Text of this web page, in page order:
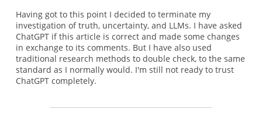
Having got to this point I decided to terminate my
investigation of truth, uncertainty, and LLMs. I have asked
ChatGPT if this article is correct and made some changes
in exchange to its comments. But I have also used
traditional research methods to double check, to the same
standard as I normally would. I'm still not ready to trust
ChatGPT completely.